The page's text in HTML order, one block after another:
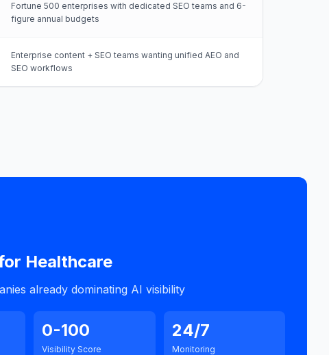
Fortune 500 enterprises with dedicated SEO teams and 6-
figure annual budgets
Enterprise content + SEO teams wanting unified AEO and
SEO workflows
Healthcare
already dominating AI visibility
0-100
Visibility Score
24/7
Monitoring